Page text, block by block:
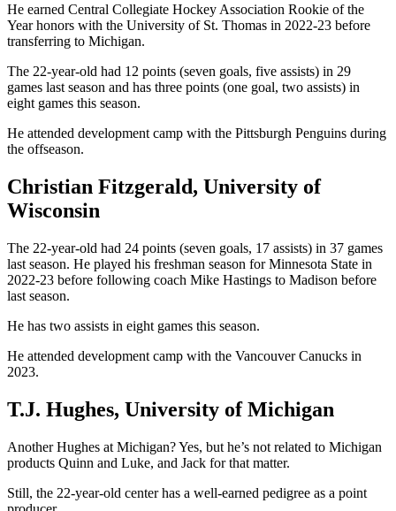
He earned Central Collegiate Hockey Association Rookie of the
Year honors with the University of St. Thomas in 2022-23 before
transferring to Michigan.
The 22-year-old had 12 points (seven goals, five assists) in 29
games last season and has three points (one goal, two assists) in
eight games this season.
He attended development camp with the Pittsburgh Penguins during
the offseason.
Christian Fitzgerald, University of
Wisconsin
The 22-year-old had 24 points (seven goals, 17 assists) in 37 games
last season. He played his freshman season for Minnesota State in
2022-23 before following coach Mike Hastings to Madison before
last season.
He has two assists in eight games this season.
He attended development camp with the Vancouver Canucks in
2023.
T.J. Hughes, University of Michigan
Another Hughes at Michigan? Yes, but he’s not related to Michigan
products Quinn and Luke, and Jack for that matter.
Still, the 22-year-old center has a well-earned pedigree as a point